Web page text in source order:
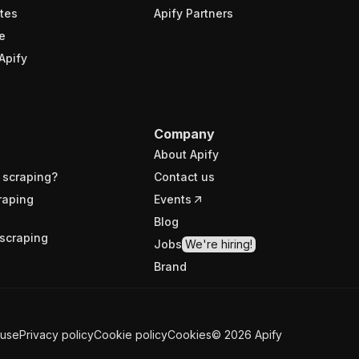
Apify Partners
Company
About Apify
Contact us
Events
Blog
Jobs We're hiring!
Brand
Privacy policyCookie policyCookies© 2026 Apify